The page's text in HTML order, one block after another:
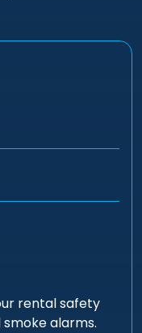
rental safety
alarms.